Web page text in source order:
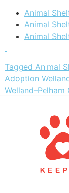
Animal
Animal
Animal
Tagged Animal
Adoption
Welland–Pelham